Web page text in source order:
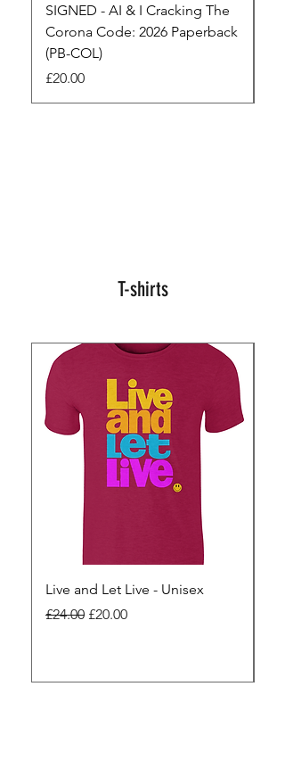
SIGNED - AI & I Cracking The
Corona Code: 2026 Paperback
(PB-COL)
Price
£20.00
T-shirts
Live and Let Live - Unisex
Regular Price
£24.00 Sale Price
£20.00